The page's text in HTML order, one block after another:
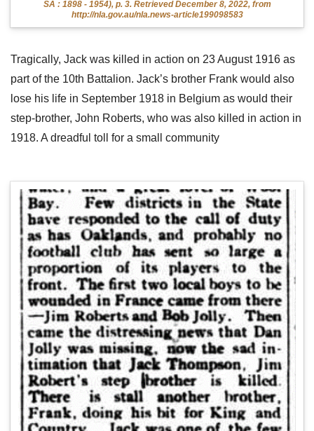
SA : 1898 - 1954), p. 3. Retrieved December 8, 2022, from
http://nla.gov.au/nla.news-article199098583
Tragically, Jack was killed in action on 23 August 1916 as
part of the 10th Battalion. Jack’s brother Frank would also
lose his life in September 1918 in Belgium as would their
step-brother, John Roberts, who was also killed in action in
1918. A dreadful toll for a small community